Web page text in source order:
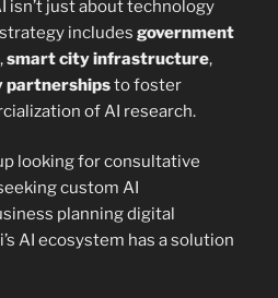
isn’t just about technology
includes government
,smart city infrastructure,
partnershipsto foster
of AI research.
looking for consultative
custom AI
planning digital
AI ecosystem has a solution